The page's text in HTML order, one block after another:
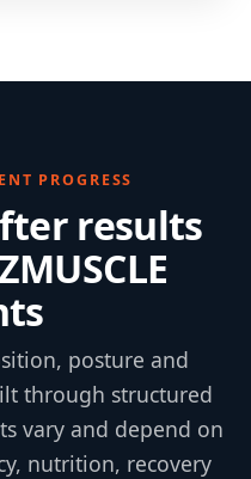
PROGRESS
results
posture and
through structured
vary and depend on
nutrition, recovery